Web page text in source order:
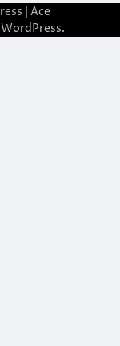
| Ace
WordPress.